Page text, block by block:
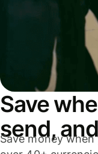
Save
send,
Save money